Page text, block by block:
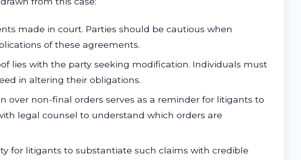
made in court. Parties should be cautious when
of these agreements.
lies with the party seeking modification. Individuals must
in altering their obligations.
over non-final orders serves as a reminder for litigants to
legal counsel to understand which orders are
for litigants to substantiate such claims with credible